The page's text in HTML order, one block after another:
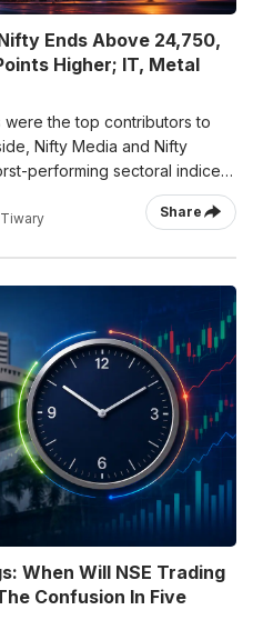
Ends Above 24,750,
Higher; IT, Metal
were the top contributors to
Nifty Media and Nifty
performing sectoral indices,
Share
When Will NSE Trading
Confusion In Five